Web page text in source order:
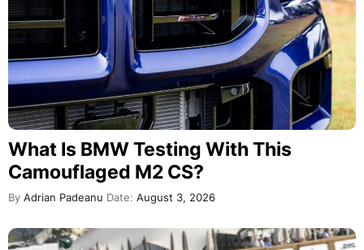
What Is BMW Testing With This
Camouflaged M2 CS?
By Adrian Padeanu Date: August 3, 2026